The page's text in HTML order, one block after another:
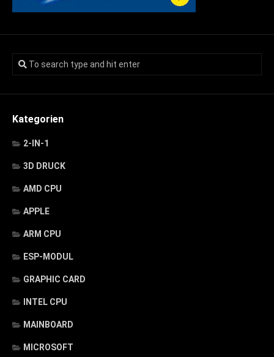
Kategorien
2-IN-1
3D DRUCK
AMD CPU
APPLE
ARM CPU
ESP-MODUL
GRAPHIC CARD
INTEL CPU
MAINBOARD
MICROSOFT